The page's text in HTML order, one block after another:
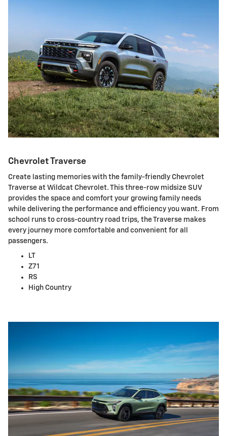
Chevrolet Traverse
Create lasting memories with the family-friendly Chevrolet
Traverse at Wildcat Chevrolet. This three-row midsize SUV
provides the space and comfort your growing family needs
while delivering the performance and efficiency you want. From
school runs to cross-country road trips, the Traverse makes
every journey more comfortable and convenient for all
passengers.
LT
Z71
RS
High Country